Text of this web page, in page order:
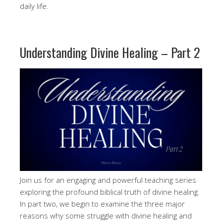
daily life.
Understanding Divine Healing – Part 2
Join us for an engaging and powerful teaching series
exploring the profound biblical truth of divine healing.
In part two, we begin to examine the three major
reasons why some struggle with divine healing and